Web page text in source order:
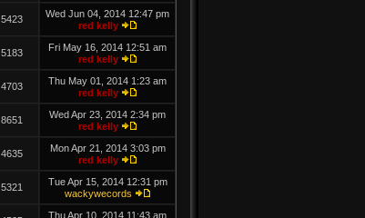
5423
Wed Jun 04, 2014 12:47 pm
red kelly
5183
Fri May 16, 2014 12:51 am
red kelly
4703
Thu May 01, 2014 1:23 am
red kelly
8651
Wed Apr 23, 2014 2:34 pm
red kelly
4635
Mon Apr 21, 2014 3:03 pm
red kelly
5321
Tue Apr 15, 2014 12:31 pm
wackywecords
Thu Apr 10, 2014 11:43 am